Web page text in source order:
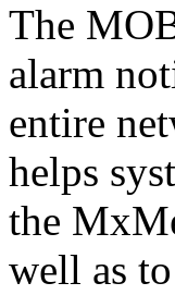
The
alarm
entire
helps
the
well as